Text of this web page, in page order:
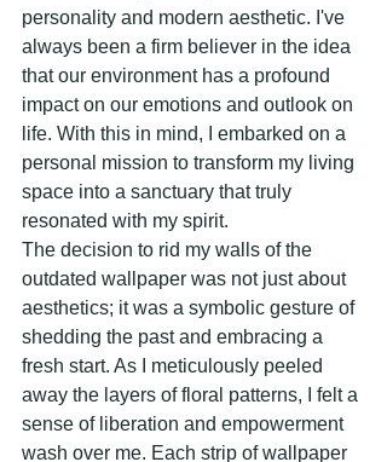
personality and modern aesthetic. I've
always been a firm believer in the idea
that our environment has a profound
impact on our emotions and outlook on
life. With this in mind, I embarked on a
personal mission to transform my living
space into a sanctuary that truly
resonated with my spirit.
The decision to rid my walls of the
outdated wallpaper was not just about
aesthetics; it was a symbolic gesture of
shedding the past and embracing a
fresh start. As I meticulously peeled
away the layers of floral patterns, I felt a
sense of liberation and empowerment
wash over me. Each strip of wallpaper